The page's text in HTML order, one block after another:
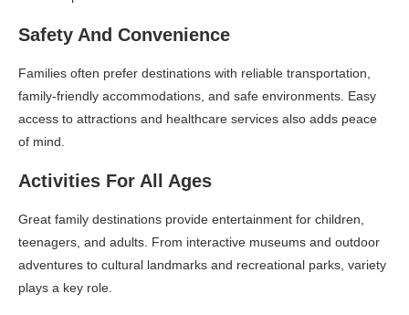
Safety And Convenience
Families often prefer destinations with reliable transportation,
family-friendly accommodations, and safe environments. Easy
access to attractions and healthcare services also adds peace
of mind.
Activities For All Ages
Great family destinations provide entertainment for children,
teenagers, and adults. From interactive museums and outdoor
adventures to cultural landmarks and recreational parks, variety
plays a key role.